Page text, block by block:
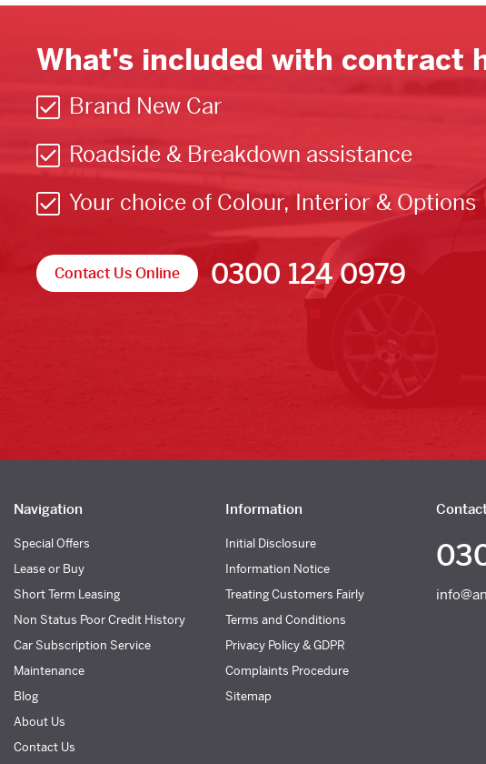
What's included with contract
Brand New Car
Roadside & Breakdown assistance
Your choice of Colour, Interior & Options
Contact Us Online 0300 124 0979
Navigation
Special Offers
Lease or Buy
Short Term Leasing
Non Status Poor Credit History
Car Subscription Service
Maintenance
Blog
About Us
Contact Us
Information
Initial Disclosure
Information Notice
Treating Customers Fairly
Terms and Conditions
Privacy Policy & GDPR
Complaints Procedure
Sitemap